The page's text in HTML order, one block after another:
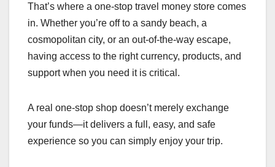
That’s where a one-stop travel money store comes
in. Whether you’re off to a sandy beach, a
cosmopolitan city, or an out-of-the-way escape,
having access to the right currency, products, and
support when you need it is critical.
A real one-stop shop doesn’t merely exchange
your funds—it delivers a full, easy, and safe
experience so you can simply enjoy your trip.